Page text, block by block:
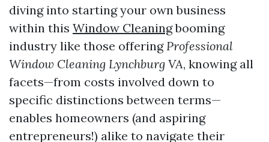
diving into starting your own business
within this Window Cleaningbooming
industry like those offering Professional
Window Cleaning Lynchburg VA, knowing all
facets—from costs involved down to
specific distinctions between terms—
enables homeowners (and aspiring
entrepreneurs!) alike to navigate their